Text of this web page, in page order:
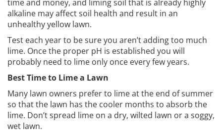
time and money, and liming soil that is already highly
alkaline may affect soil health and result in an
unhealthy yellow lawn.
Test each year to be sure you aren’t adding too much
lime. Once the proper pH is established you will
probably need to lime only once every few years.
Best Time to Lime a Lawn
Many lawn owners prefer to lime at the end of summer
so that the lawn has the cooler months to absorb the
lime. Don’t spread lime on a dry, wilted lawn or a soggy,
wet lawn.